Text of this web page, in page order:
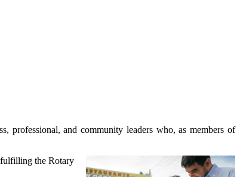
professional, and community leaders who, as members of
the Rotary